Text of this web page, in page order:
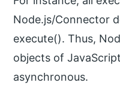
Node.js/Connector
execute(). Thus,
objects of
asynchronous.